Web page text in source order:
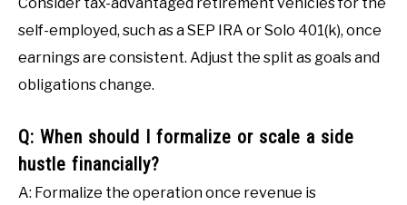
Consider tax-advantaged retirement vehicles for the
self-employed, such as a SEP IRA or Solo 401(k), once
earnings are consistent. Adjust the split as goals and
obligations change.
Q: When should I formalize or scale a side
hustle financially?
A: Formalize the operation once revenue is